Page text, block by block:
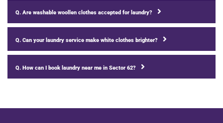
Q. Are washable woollen clothes accepted for laundry?
Q. Can your laundry service make white clothes brighter?
Q. How can I book laundry near me in Sector 62?